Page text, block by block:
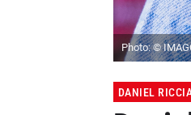
Photo: ©
DANIEL